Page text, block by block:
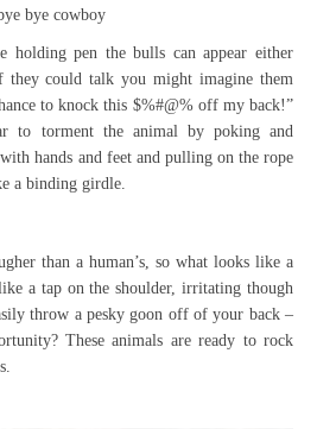
bye cowboy
holding pen the bulls can appear either
they could talk you might imagine them
to knock this $%#@% off my back!”
to torment the animal by poking and
hands and feet and pulling on the rope
a binding girdle.
than a human’s, so what looks like a
a tap on the shoulder, irritating though
throw a pesky goon off of your back –
These animals are ready to rock